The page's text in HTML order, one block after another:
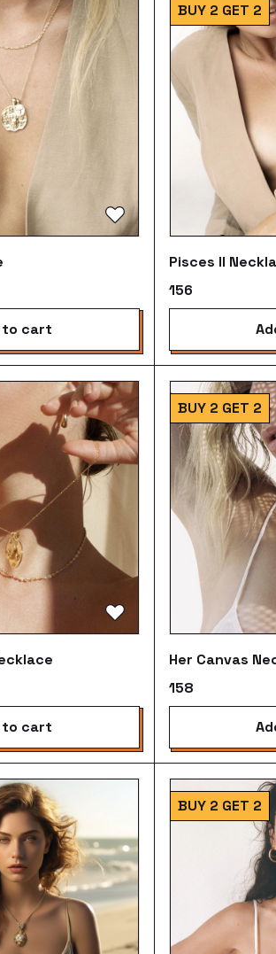
to cart
BUY 2 GET 2
Pisces II
₹156
to cart
BUY 2 GET 2
Her Canvas
₹158
BUY 2 GET 2